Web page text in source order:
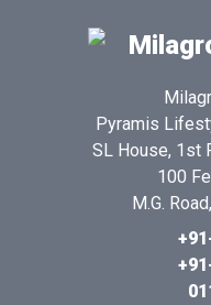
Pyramis
SL House, 1st
100
M.G.